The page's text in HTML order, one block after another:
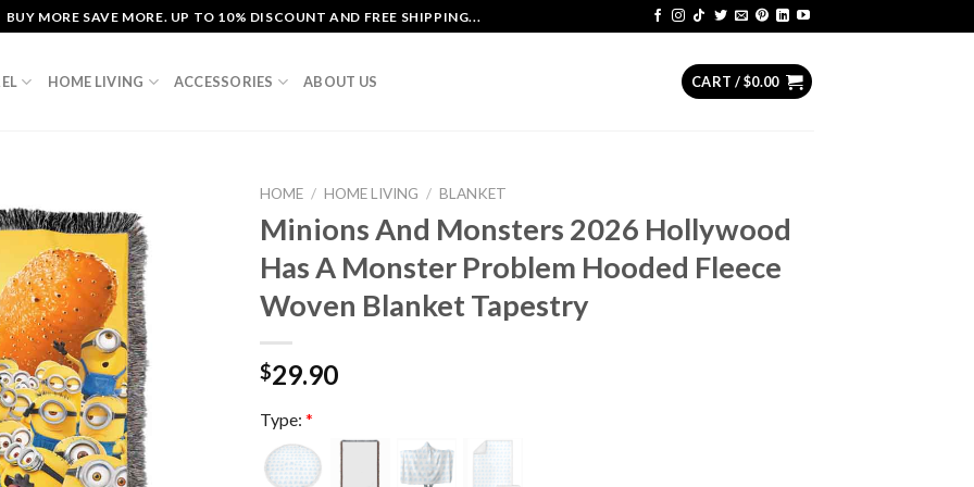
BUY MORE SAVE MORE. UP TO 10% DISCOUNT AND FREE SHIPPING...
HOME LIVING ACCESSORIES ABOUT US CART /$0.00
HOME / HOME LIVING / BLANKET
Minions And Monsters 2026 Hollywood
Has A Monster Problem Hooded Fleece
Woven Blanket Tapestry
$29.90
Type: *